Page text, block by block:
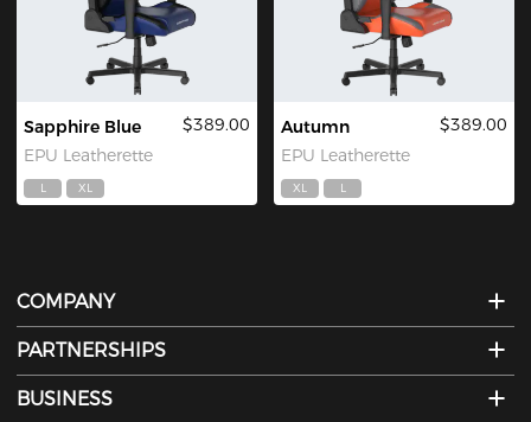
Sapphire Blue
EPU Leatherette
$389.00
L XL
Autumn
EPU Leatherette
$389.00
XL L
COMPANY
PARTNERSHIPS
BUSINESS